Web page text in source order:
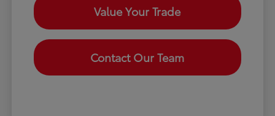
Value Your Trade
Contact Our Team